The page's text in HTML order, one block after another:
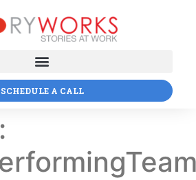
SCHEDULE A CALL